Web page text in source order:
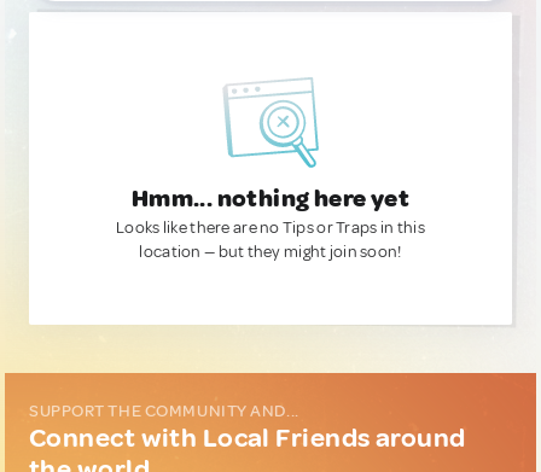
Hmm... nothing here yet
Looks like there are no Tips or Traps in this
location — but they might join soon!
SUPPORT THE COMMUNITY AND...
Connect with Local Friends around